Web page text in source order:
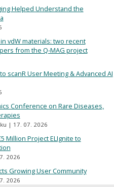
Helped Understand the
vdW materials: two recent
from the Q-MAG project
scanR User Meeting & Advanced AI
Conference on Rare Diseases,
17. 07. 2026
Million Project ELIgnite to
2026
Growing User Community
2026